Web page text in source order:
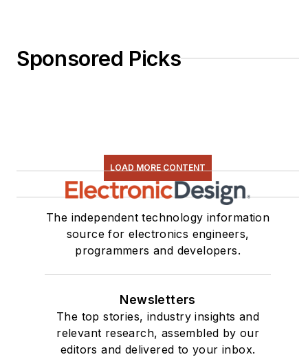
Sponsored Picks
LOAD MORE CONTENT
The independent technology information
source for electronics engineers,
programmers and developers.
Newsletters
The top stories, industry insights and
relevant research, assembled by our
editors and delivered to your inbox.